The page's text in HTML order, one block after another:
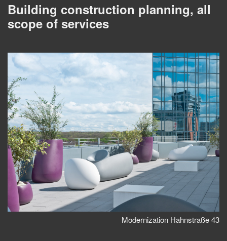
Building construction planning, all
scope of services
Modernization Hahnstraße 43